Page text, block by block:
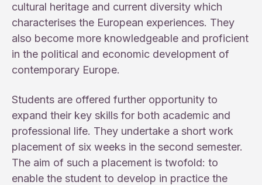
cultural heritage and current diversity which
characterises the European experiences. They
also become more knowledgeable and proficient
in the political and economic development of
contemporary Europe.
Students are offered further opportunity to
expand their key skills for both academic and
professional life. They undertake a short work
placement of six weeks in the second semester.
The aim of such a placement is twofold: to
enable the student to develop in practice the